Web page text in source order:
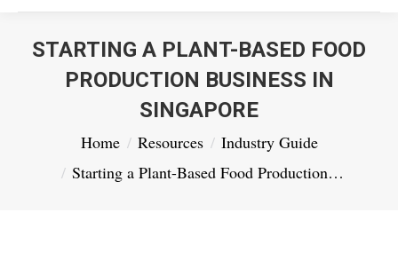
STARTING A PLANT-BASED FOOD
PRODUCTION BUSINESS IN
SINGAPORE
You are here:
Home Resources
Industry Guide
Starting a Plant-Based Food Production…